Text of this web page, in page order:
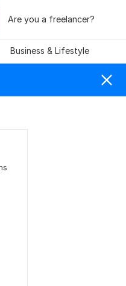
Are you a freelancer?
Business & Lifestyle